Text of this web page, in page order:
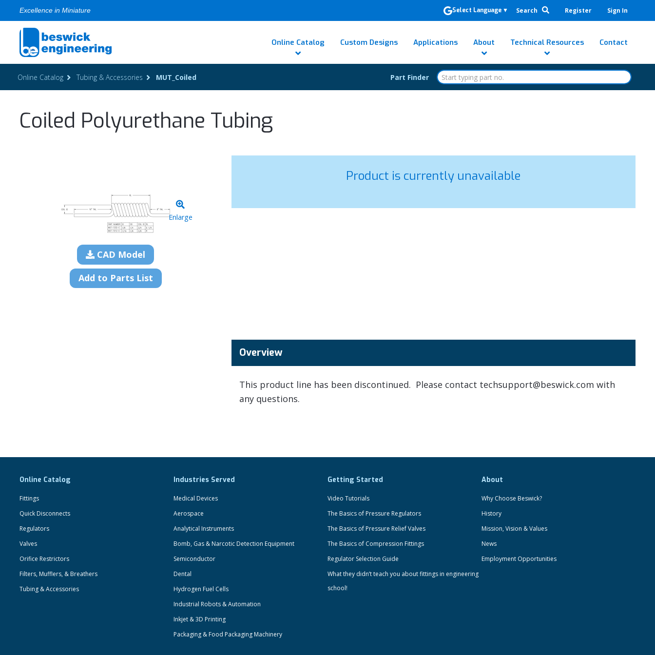
Excellence in Miniature Select Language ▼ Search Register Sign In
Online Catalog Custom Designs Applications About Technical Resources Contact
Online Catalog Tubing & Accessories MUT_Coiled Part Finder
Coiled Polyurethane Tubing
Enlarge
CAD Model
Add to Parts List
Product is currently unavailable
Overview
This product line has been discontinued. Please contact techsupport@beswick.com with
any questions.
Online Catalog
Fittings
Quick Disconnects
Regulators
Valves
Orifice Restrictors
Filters, Mufflers, & Breathers
Tubing & Accessories
Industries Served
Medical Devices
Aerospace
Analytical Instruments
Bomb, Gas & Narcotic Detection Equipment
Semiconductor
Dental
Hydrogen Fuel Cells
Industrial Robots & Automation
Inkjet & 3D Printing
Packaging & Food Packaging Machinery
Getting Started
Video Tutorials
The Basics of Pressure Regulators
The Basics of Pressure Relief Valves
The Basics of Compression Fittings
Regulator Selection Guide
What they didn’t teach you about fittings in engineering
school!
About
Why Choose Beswick?
History
Mission, Vision & Values
News
Employment Opportunities